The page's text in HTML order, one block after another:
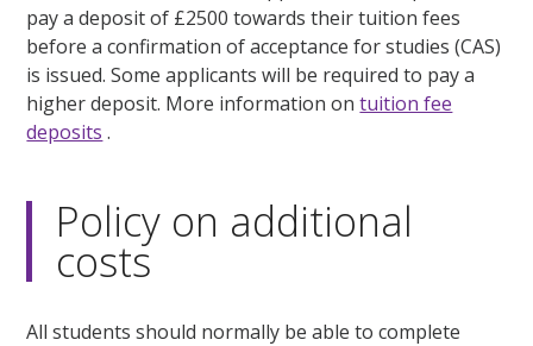
pay a deposit of £2500 towards their tuition fees
before a confirmation of acceptance for studies (CAS)
is issued. Some applicants will be required to pay a
higher deposit. More information ontuition fee
deposits .
Policy on additional
costs
All students should normally be able to complete